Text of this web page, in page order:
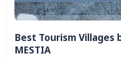
Best Tourism Villages
MESTIA